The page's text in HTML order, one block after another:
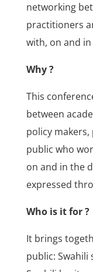
networking
practitioners
with, on and in
Why ?
This
between
policy
public who
on and in the
expressed
Who is it for ?
It brings
public: Swahili